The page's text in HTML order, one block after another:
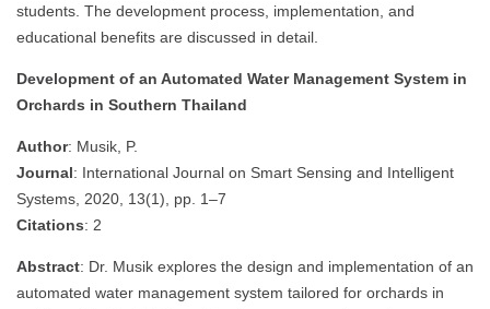
students. The development process, implementation, and
educational benefits are discussed in detail.
Development of an Automated Water Management System in
Orchards in Southern Thailand
Author: Musik, P.
Journal: International Journal on Smart Sensing and Intelligent
Systems, 2020, 13(1), pp. 1–7
Citations: 2
Abstract: Dr. Musik explores the design and implementation of an
automated water management system tailored for orchards in